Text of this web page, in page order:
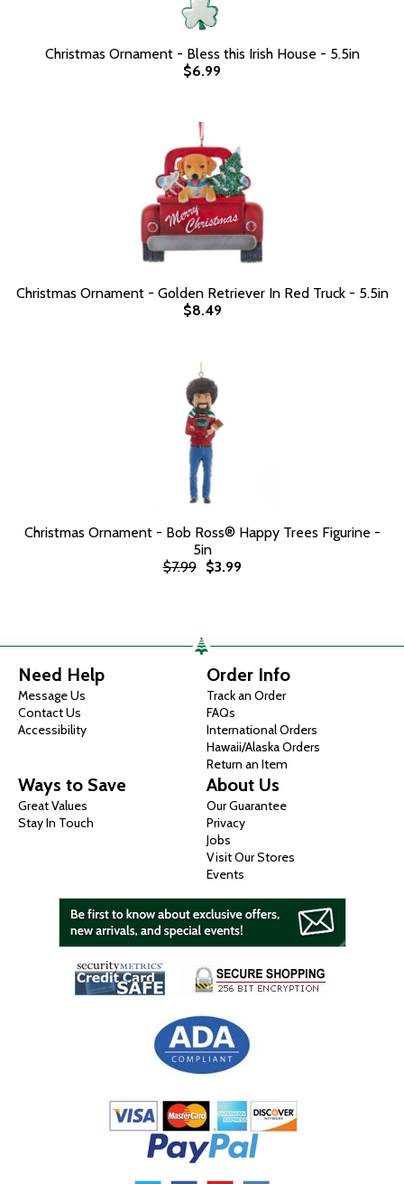
Christmas Ornament - Bless this Irish House - 5.5in
$6.99
Christmas Ornament - Golden Retriever In Red Truck - 5.5in
$8.49
Christmas Ornament - Bob Ross® Happy Trees Figurine -
5in
$7.99
$3.99
Need Help
Message Us
Contact Us
Accessibility
Order Info
Track an Order
FAQs
International Orders
Hawaii/Alaska Orders
Return an Item
Ways to Save
Great Values
Stay In Touch
About Us
Our Guarantee
Privacy
Jobs
Visit Our Stores
Events